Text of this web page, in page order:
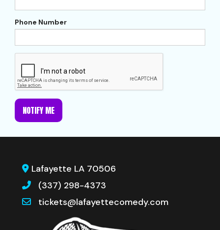
Phone Number
NOTIFY ME
Lafayette LA 70506
(337) 298-4373
tickets@lafayettecomedy.com